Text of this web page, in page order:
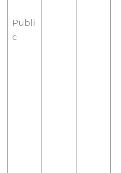
Publi
c